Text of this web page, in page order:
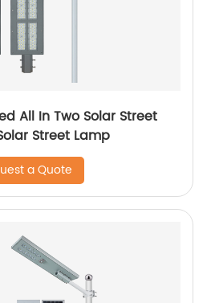
All In Two Solar Street
Street Lamp
a Quote